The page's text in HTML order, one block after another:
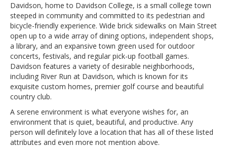
Davidson, home to Davidson College, is a small college town
steeped in community and committed to its pedestrian and
bicycle-friendly experience. Wide brick sidewalks on Main Street
open up to a wide array of dining options, independent shops,
a library, and an expansive town green used for outdoor
concerts, festivals, and regular pick-up football games.
Davidson features a variety of desirable neighborhoods,
including River Run at Davidson, which is known for its
exquisite custom homes, premier golf course and beautiful
country club.
A serene environment is what everyone wishes for, an
environment that is quiet, beautiful, and productive. Any
person will definitely love a location that has all of these listed
attributes and even more not mention above.